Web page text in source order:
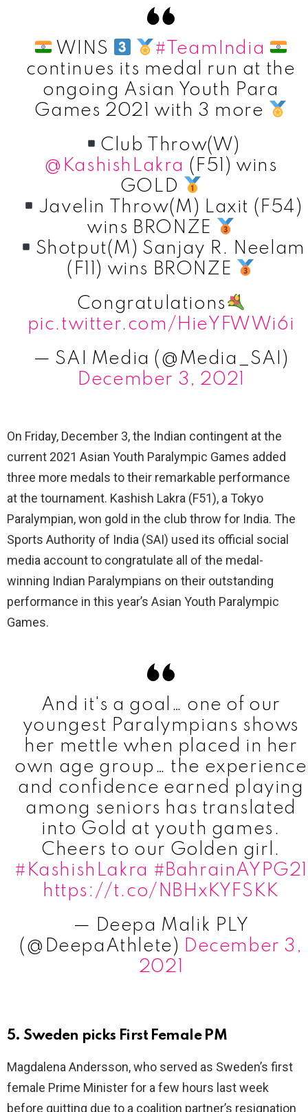
WINS
#TeamIndia
continues its medal run at the
ongoing Asian Youth Para
Games 2021 with 3 more
Club Throw(W)
@KashishLakra (F51) wins
GOLD
Javelin Throw(M) Laxit (F54)
wins BRONZE
Shotput(M) Sanjay R. Neelam
(F11) wins BRONZE
Congratulations
pic.twitter.com/HieYFWWi6i
— SAI Media (@Media_SAI)
December 3, 2021
On Friday, December 3, the Indian contingent at the
current 2021 Asian Youth Paralympic Games added
three more medals to their remarkable performance
at the tournament. Kashish Lakra (F51), a Tokyo
Paralympian, won gold in the club throw for India. The
Sports Authority of India (SAI) used its official social
media account to congratulate all of the medal-
winning Indian Paralympians on their outstanding
performance in this year’s Asian Youth Paralympic
Games.
And it's a goal… one of our
youngest Paralympians shows
her mettle when placed in her
own age group… the experience
and confidence earned playing
among seniors has translated
into Gold at youth games.
Cheers to our Golden girl.
#KashishLakra #BahrainAYPG21
https://t.co/NBHxKYFSKK
— Deepa Malik PLY
(@DeepaAthlete) December 3,
2021
5. Sweden picks First Female PM
Magdalena Andersson, who served as Sweden’s first
female Prime Minister for a few hours last week
before quitting due to a coalition partner’s resignation